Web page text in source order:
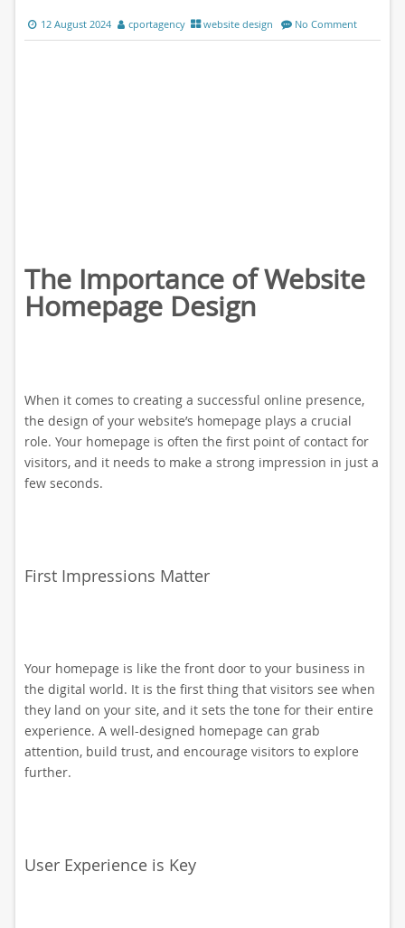
12 August 2024 cportagency website design No Comment
The Importance of Website
Homepage Design
When it comes to creating a successful online presence,
the design of your website’s homepage plays a crucial
role. Your homepage is often the first point of contact for
visitors, and it needs to make a strong impression in just a
few seconds.
First Impressions Matter
Your homepage is like the front door to your business in
the digital world. It is the first thing that visitors see when
they land on your site, and it sets the tone for their entire
experience. A well-designed homepage can grab
attention, build trust, and encourage visitors to explore
further.
User Experience is Key